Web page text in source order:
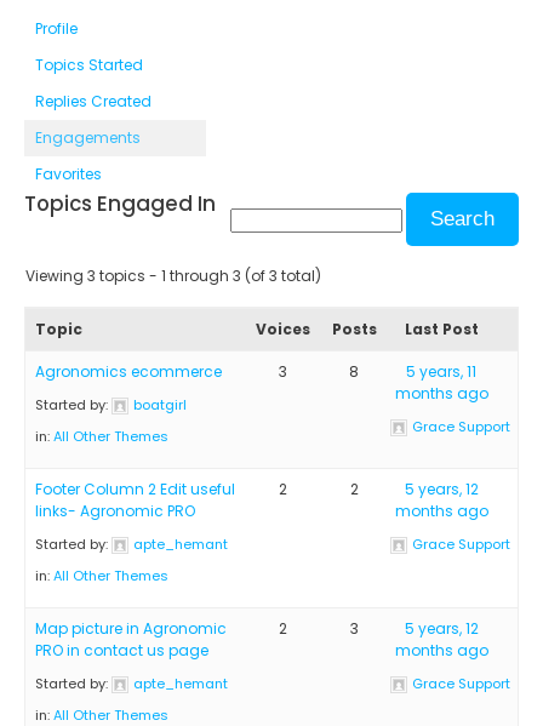
Profile
Topics Started
Replies Created
Engagements
Favorites
Topics Engaged In
Viewing 3 topics - 1 through 3 (of 3 total)
Topic Voices Posts Last Post
Agronomics ecommerce
Started by:
boatgirl
in:All Other Themes
3 8
5 years, 11
months ago
Grace Support
Footer Column 2 Edit useful
links- Agronomic PRO
Started by:
apte_hemant
in:All Other Themes
2 2
5 years, 12
months ago
Grace Support
Map picture in Agronomic
PRO in contact us page
Started by:
apte_hemant
in:All Other Themes
2 3
5 years, 12
months ago
Grace Support